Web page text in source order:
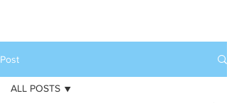
Post
ALL POSTS